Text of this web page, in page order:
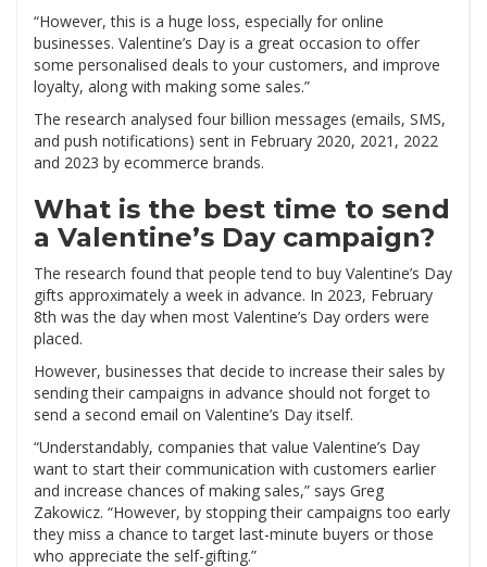
“However, this is a huge loss, especially for online
businesses. Valentine’s Day is a great occasion to offer
some personalised deals to your customers, and improve
loyalty, along with making some sales.”
The research analysed four billion messages (emails, SMS,
and push notifications) sent in February 2020, 2021, 2022
and 2023 by ecommerce brands.
What is the best time to send
a Valentine’s Day campaign?
The research found that people tend to buy Valentine’s Day
gifts approximately a week in advance. In 2023, February
8th was the day when most Valentine’s Day orders were
placed.
However, businesses that decide to increase their sales by
sending their campaigns in advance should not forget to
send a second email on Valentine’s Day itself.
“Understandably, companies that value Valentine’s Day
want to start their communication with customers earlier
and increase chances of making sales,” says Greg
Zakowicz. “However, by stopping their campaigns too early
they miss a chance to target last-minute buyers or those
who appreciate the self-gifting.”